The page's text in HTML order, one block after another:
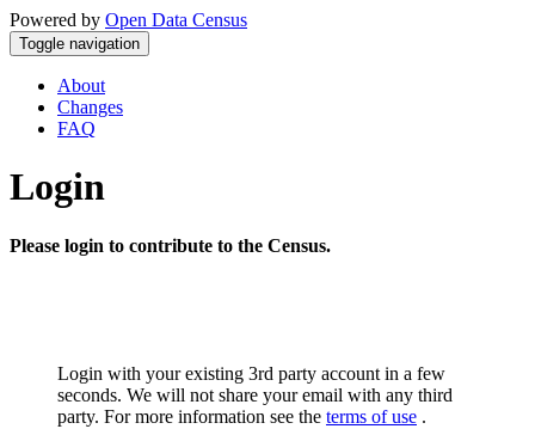
Powered by Open Data Census
Toggle navigation
About
Changes
FAQ
Login
Please login to contribute to the Census.
Login with your existing 3rd party account in a few
seconds. We will not share your email with any third
party. For more information see the terms of use .